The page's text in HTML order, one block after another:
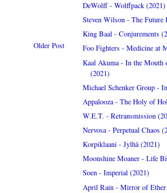
Older Post
DeWolff - Wolffpack (2021)
Steven Wilson - The Future
King Baal - Conjurements
Foo Fighters - Medicine at
Kaal Akuma - In the Mouth
(2021)
Michael Schenker Group -
Appalooza - The Holy of
W.E.T. - Retransmission
Nervosa - Perpetual Chaos
Korpiklaani - Jylhä (2021)
Moonshine Moaner - Life
Soen - Imperial (2021)
April Rain - Mirror of Ether